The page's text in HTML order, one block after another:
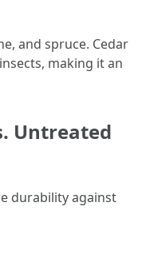
and spruce. Cedar
making it an
Untreated
durability against